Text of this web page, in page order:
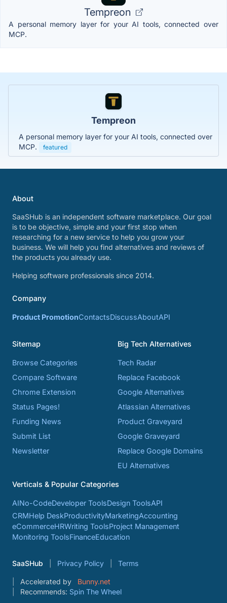
Tempreon
A personal memory layer for your AI tools, connected over
MCP.
Tempreon
A personal memory layer for your AI tools, connected over
MCP.
featured
About
SaaSHub is an independent software marketplace. Our goal
is to be objective, simple and your first stop when
researching for a new service to help you grow your
business. We will help you find alternatives and reviews of
the products you already use.
Helping software professionals since 2014.
Company
Product PromotionContactsDiscussAboutAPI
Sitemap
Browse Categories
Compare Software
Chrome Extension
Status Pages!
Funding News
Submit List
Newsletter
Big Tech Alternatives
Tech Radar
Replace Facebook
Google Alternatives
Atlassian Alternatives
Product Graveyard
Google Graveyard
Replace Google Domains
EU Alternatives
Verticals & Popular Categories
AINo-CodeDeveloper ToolsDesign ToolsAPI
CRMHelp DeskProductivityMarketingAccounting
eCommerceHRWriting ToolsProject Management
Monitoring ToolsFinanceEducation
SaaSHub Privacy Policy Terms
Accelerated by
Bunny.net
Recommends: Spin The Wheel